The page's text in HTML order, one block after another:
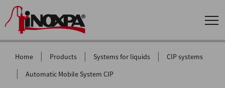
Home | Products | Systems for liquids | CIP systems
| Automatic Mobile System CIP